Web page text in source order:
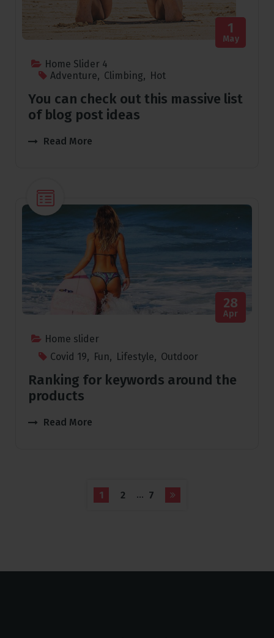
Home Slider 4
Adventure, Climbing, Hot
1
May
You can check out this massive list
of blog post ideas
Read More
Home slider
Covid 19, Fun, Lifestyle, Outdoor
28
Apr
Ranking for keywords around the
products
Read More
1 2 … 7